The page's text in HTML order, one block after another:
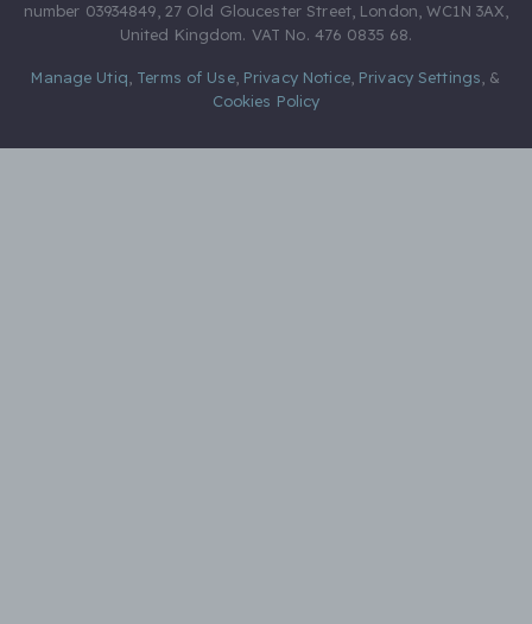
number 03934849, 27 Old Gloucester Street, London, WC1N 3AX,
United Kingdom. VAT No. 476 0835 68.
Manage Utiq Terms of Use, Privacy Notice, Privacy Settings &
Cookies Policy